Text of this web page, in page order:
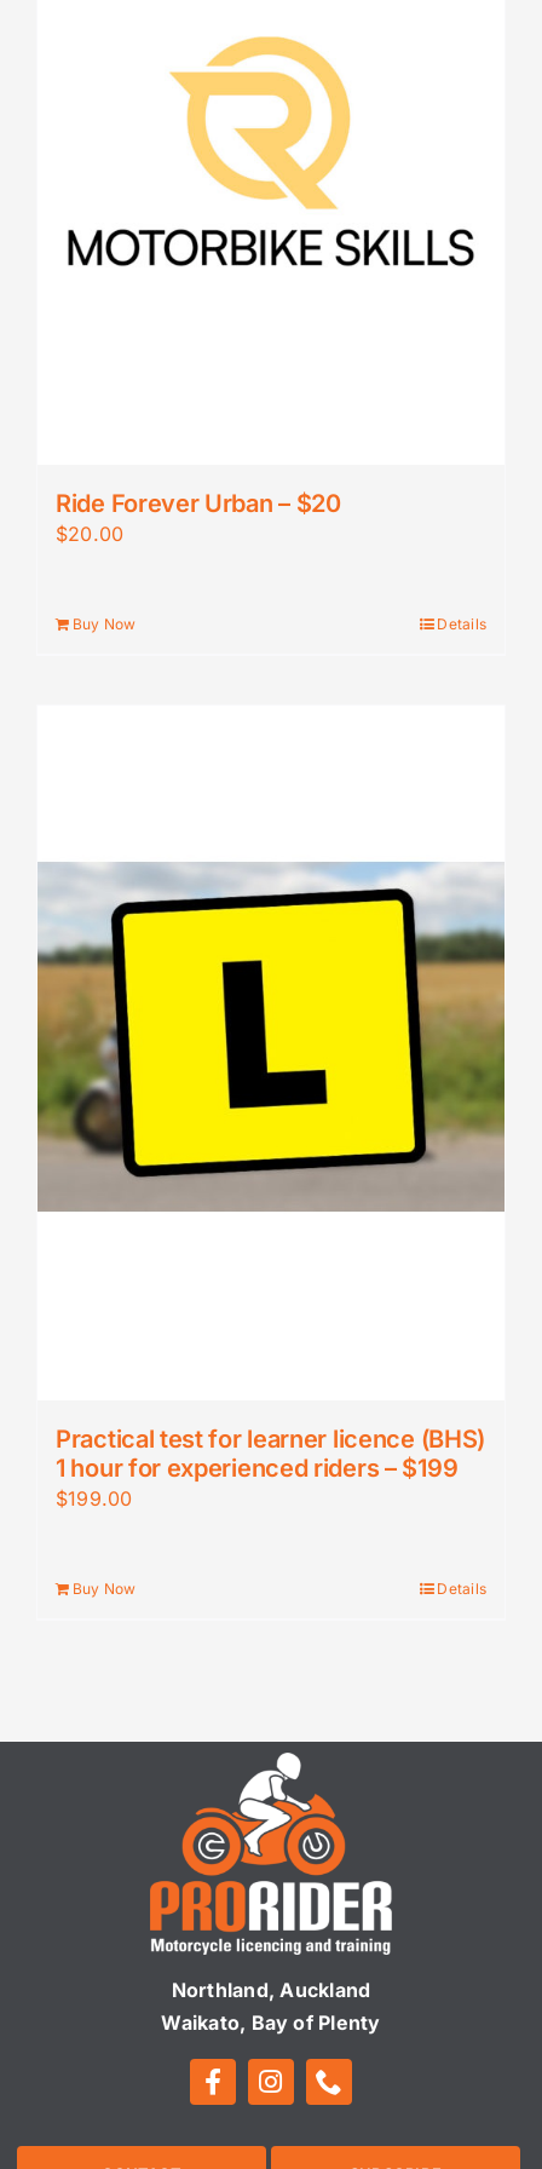
Ride Forever Urban – $20
$20.00
Buy Now Details
Practical test for learner licence (BHS)
1 hour for experienced riders – $199
$199.00
Buy Now Details
Northland, Auckland
Waikato, Bay of Plenty